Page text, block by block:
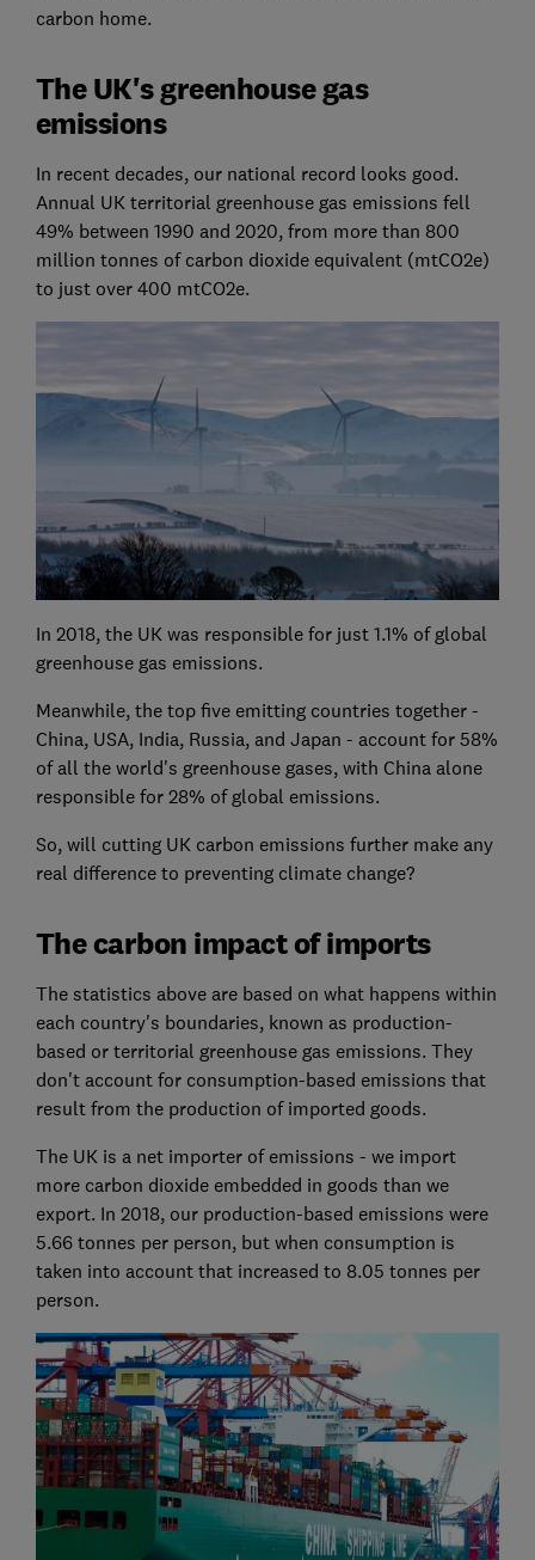
carbon home.
The UK's greenhouse gas
emissions
In recent decades, our national record looks good.
Annual UK territorial greenhouse gas emissions fell
49% between 1990 and 2020, from more than 800
million tonnes of carbon dioxide equivalent (mtCO2e)
to just over 400 mtCO2e.
In 2018, the UK was responsible for just 1.1% of global
greenhouse gas emissions.
Meanwhile, the top five emitting countries together -
China, USA, India, Russia, and Japan - account for 58%
of all the world's greenhouse gases, with China alone
responsible for 28% of global emissions.
So, will cutting UK carbon emissions further make any
real difference to preventing climate change?
The carbon impact of imports
The statistics above are based on what happens within
each country's boundaries, known as production-
based or territorial greenhouse gas emissions. They
don't account for consumption-based emissions that
result from the production of imported goods.
The UK is a net importer of emissions - we import
more carbon dioxide embedded in goods than we
export. In 2018, our production-based emissions were
5.66 tonnes per person, but when consumption is
taken into account that increased to 8.05 tonnes per
person.